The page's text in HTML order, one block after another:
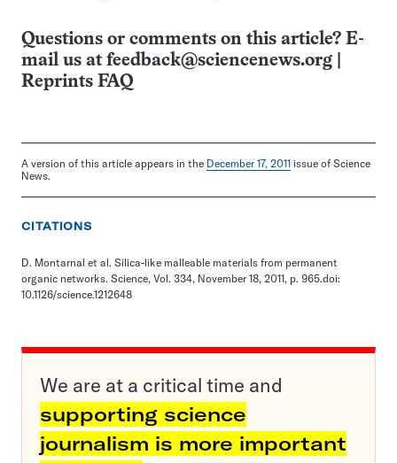
Questions or comments on this article? E-
mail us at feedback@sciencenews.org
Reprints FAQ
A version of this article appears in the December 17, 2011 issue of Science
News.
CITATIONS
D. Montarnal et al. Silica-like malleable materials from permanent
organic networks. Science, Vol. 334, November 18, 2011, p. 965.doi:
10.1126/science.1212648
We are at a critical time and
supporting science
journalism is more important